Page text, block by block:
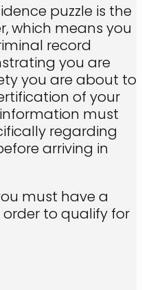
puzzle is the
which means you
record
you are
you are about to
of your
must
regarding
arriving in
must have a
to qualify for